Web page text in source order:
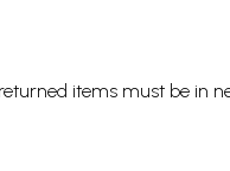
items must be in